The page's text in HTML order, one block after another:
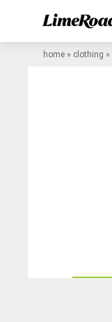
home » clothing »